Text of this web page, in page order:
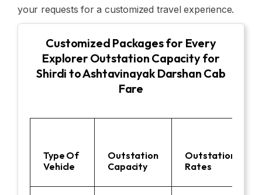
your requests for a customized travel experience.
Customized Packages for Every
Explorer Outstation Capacity for
Shirdi to Ashtavinayak Darshan Cab
Fare
Type Of
Vehicle
Outstation
Capacity
Outstation
Rates